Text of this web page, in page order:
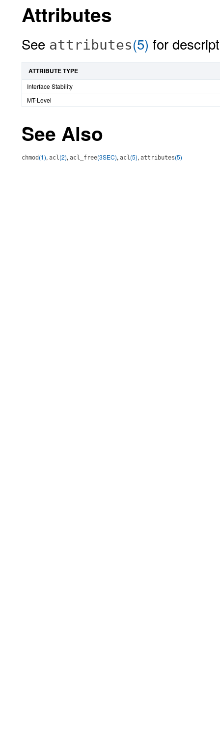
Attributes
See attributes(5) for
ATTRIBUTE TYPE
Interface Stability
MT-Level
See Also
chmod (1), acl(2), acl_free(3SEC), acl(5), attributes(5)